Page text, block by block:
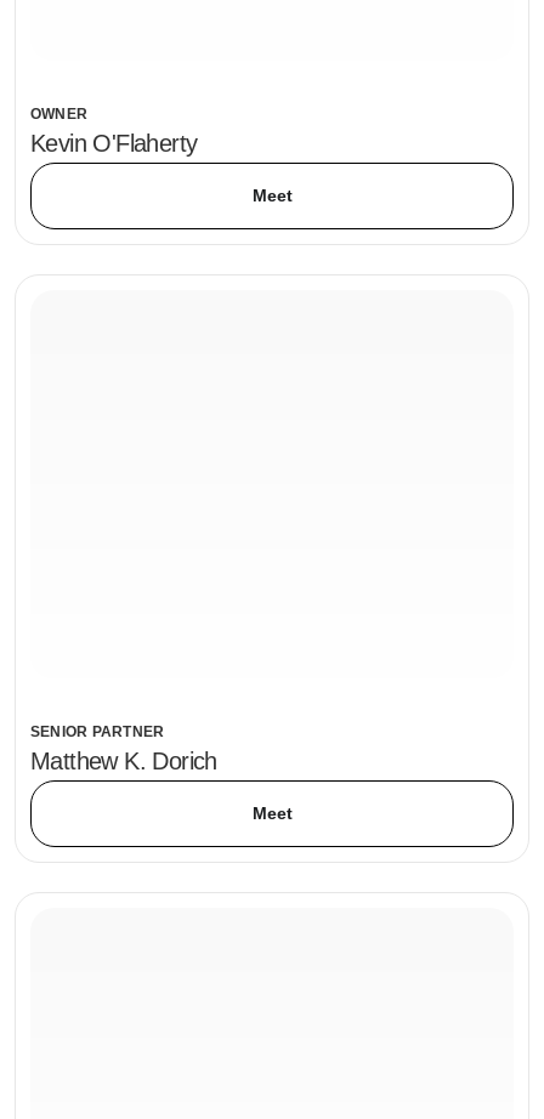
OWNER
Kevin O'Flaherty
Meet
SENIOR PARTNER
Matthew K. Dorich
Meet